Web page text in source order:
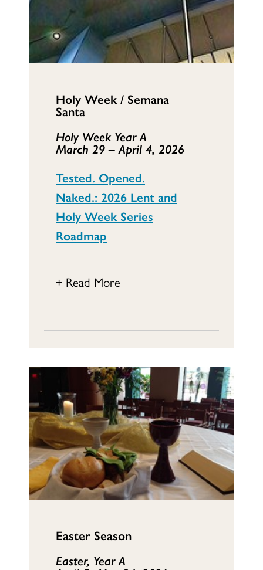
Holy Week / Semana
Santa
Holy Week Year A
March 29 – April 4, 2026
Tested. Opened.
Naked.: 2026 Lent and
Holy Week Series
Roadmap
+ Read More
Easter Season
Easter, Year A